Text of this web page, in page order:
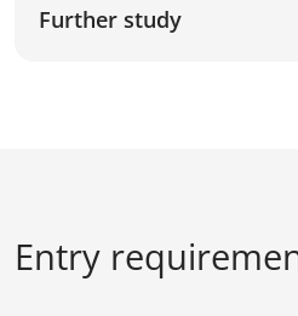
Further study
Entry